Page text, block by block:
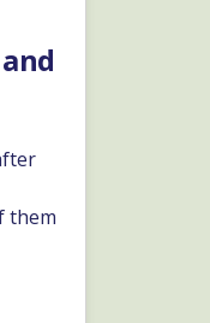
them